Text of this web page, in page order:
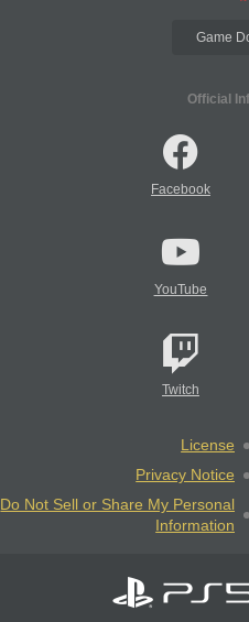
Game
Official
Facebook
YouTube
Twitch
License
Privacy Notice
Do Not Sell or Share My Personal
Information